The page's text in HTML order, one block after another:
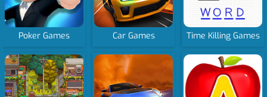
Poker Games Car Games Time Killing Games